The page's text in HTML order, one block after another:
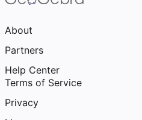
About
Partners
Help Center
Terms of Service
Privacy